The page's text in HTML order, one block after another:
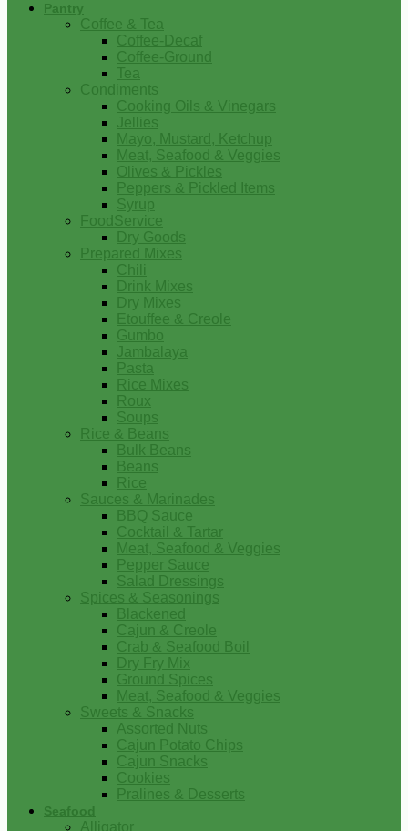
Pantry
Coffee & Tea
Coffee-Decaf
Coffee-Ground
Tea
Condiments
Cooking Oils & Vinegars
Jellies
Mayo, Mustard, Ketchup
Meat, Seafood & Veggies
Olives & Pickles
Peppers & Pickled Items
Syrup
FoodService
Dry Goods
Prepared Mixes
Chili
Drink Mixes
Dry Mixes
Etouffee & Creole
Gumbo
Jambalaya
Pasta
Rice Mixes
Roux
Soups
Rice & Beans
Bulk Beans
Beans
Rice
Sauces & Marinades
BBQ Sauce
Cocktail & Tartar
Meat, Seafood & Veggies
Pepper Sauce
Salad Dressings
Spices & Seasonings
Blackened
Cajun & Creole
Crab & Seafood Boil
Dry Fry Mix
Ground Spices
Meat, Seafood & Veggies
Sweets & Snacks
Assorted Nuts
Cajun Potato Chips
Cajun Snacks
Cookies
Pralines & Desserts
Seafood
Alligator